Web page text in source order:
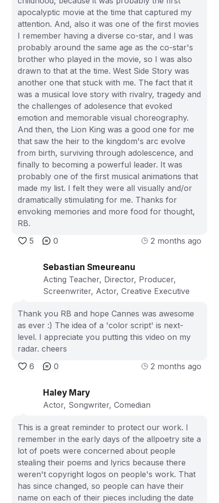
apocalyptic movie at the time that captured my
attention. And, also it was one of the first movies
I remember having a diverse co-star, and I was
probably around the same age as the co-star's
brother who played in the movie, so I was also
drawn to that at the time. West Side Story was
another one that stuck with me. The fact that it
was a musical love story with rivalry, tragedy and
the challenges of adolesence that evoked
emotion and memorable visual choreography.
And then, the Lion King was a good one for me
that saw the heir to the kingdom's arc evolve
from birth, surviving through adolescence, and
finally to becoming a powerful leader. It was
probably one of the first musical animations that
made my list. I felt they were all visually and/or
dramatically stimulating for me. Thanks for
envoking memories and more food for thought,
RB.
5
0 2 months ago
Sebastian Smeureanu
Acting Teacher, Director, Producer,
Screenwriter, Actor, Creative Executive
Thank you RB and hope Cannes was awesome
as ever :) The idea of a 'color script' is next-
level. I appreciate you putting this video on my
radar. cheers
6
0 2 months ago
Haley Mary
Actor, Songwriter, Comedian
This is a great reminder to protect our work. I
remember in the early days of the allpoetry site a
lot of poets were concerned about people
stealing their poems and lyrics because there
weren't copyright logos on people's work. That
has since changed, so people can have their
name on each of their pieces including the date